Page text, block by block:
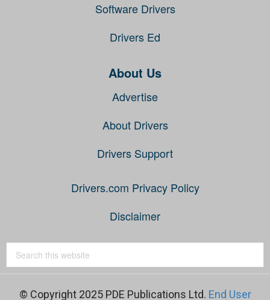
Software Drivers
Drivers Ed
About Us
Advertise
About Drivers
Drivers Support
Drivers.com Privacy Policy
Disclaimer
© Copyright 2025 PDE Publications Ltd. End User